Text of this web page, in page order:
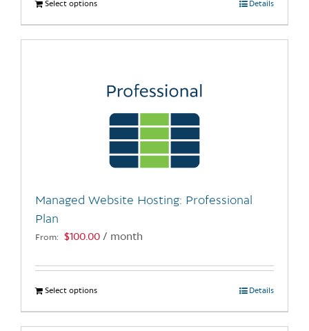
Select optionsThis
product
has
The
chosen
product
Details
Managed Website Hosting: Professional
Plan
From: $100.00 / month
Select optionsThis
product
has
Details